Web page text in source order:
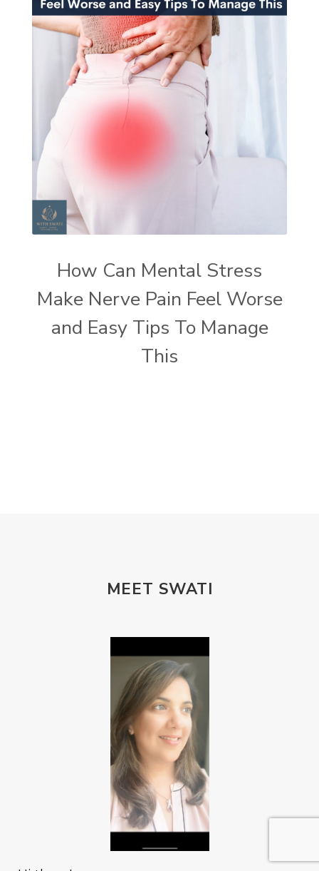
How Can Mental Stress
Make Nerve Pain Feel Worse
and Easy Tips To Manage
This
MEET SWATI